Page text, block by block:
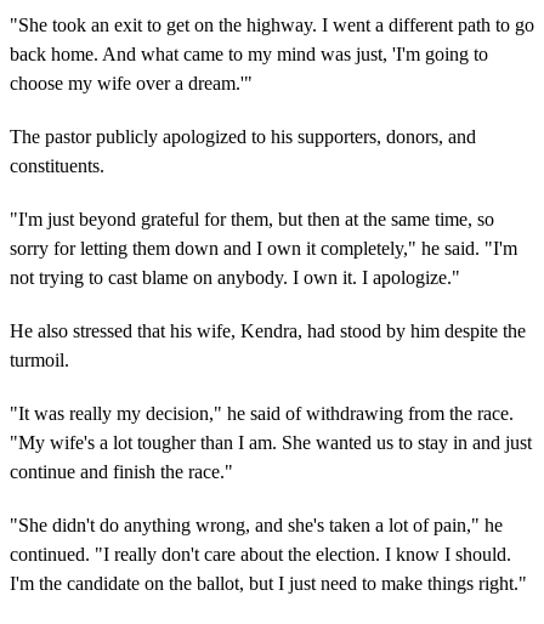
"She took an exit to get on the highway. I went a different path to go
back home. And what came to my mind was just, 'I'm going to
choose my wife over a dream.'"
The pastor publicly apologized to his supporters, donors, and
constituents.
"I'm just beyond grateful for them, but then at the same time, so
sorry for letting them down and I own it completely," he said. "I'm
not trying to cast blame on anybody. I own it. I apologize."
He also stressed that his wife, Kendra, had stood by him despite the
turmoil.
"It was really my decision," he said of withdrawing from the race.
"My wife's a lot tougher than I am. She wanted us to stay in and just
continue and finish the race."
"She didn't do anything wrong, and she's taken a lot of pain," he
continued. "I really don't care about the election. I know I should.
I'm the candidate on the ballot, but I just need to make things right."